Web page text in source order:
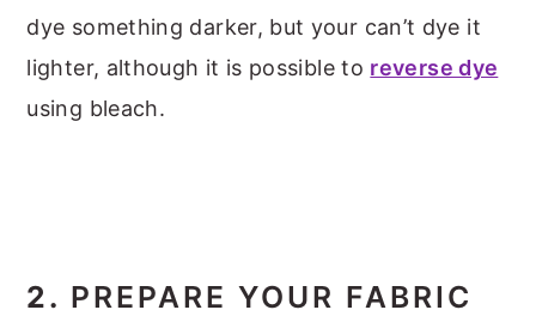
dye something darker, but your can’t dye it
lighter, although it is possible to reverse dye
using bleach.
2. PREPARE YOUR FABRIC